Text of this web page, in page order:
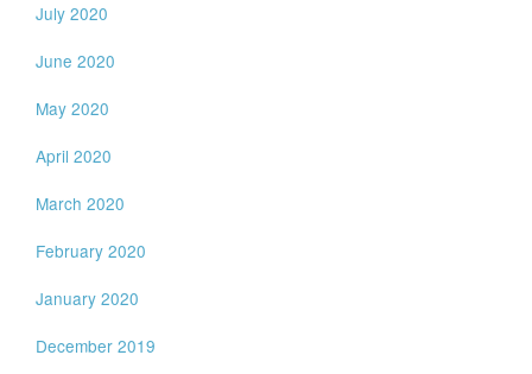
July 2020
June 2020
May 2020
April 2020
March 2020
February 2020
January 2020
December 2019